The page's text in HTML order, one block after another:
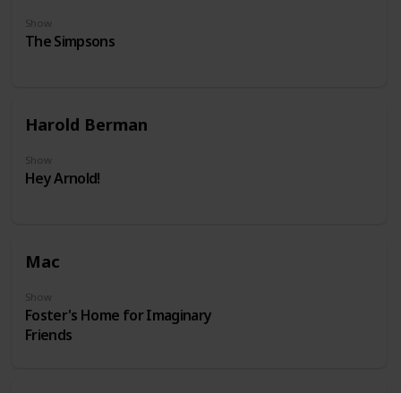
Show
The Simpsons
Harold Berman
Show
Hey Arnold!
Mac
Show
Foster's Home for Imaginary
Friends